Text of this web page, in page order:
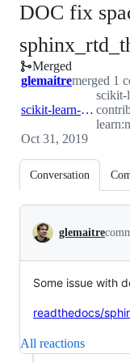
DOC fix
Merged
glemaitremerged 1
scikit-learn-contrib:master
scikit-
Oct 31, 2019
Conversation
Conversation
glemaitre
Some issue with
readthedocs/
All reactions